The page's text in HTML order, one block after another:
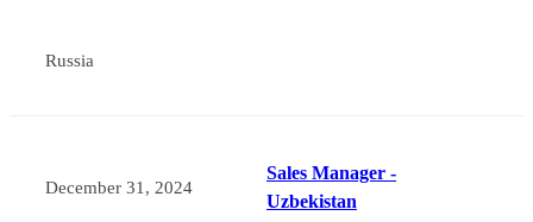
Russia
December 31, 2024
Sales Manager -
Uzbekistan